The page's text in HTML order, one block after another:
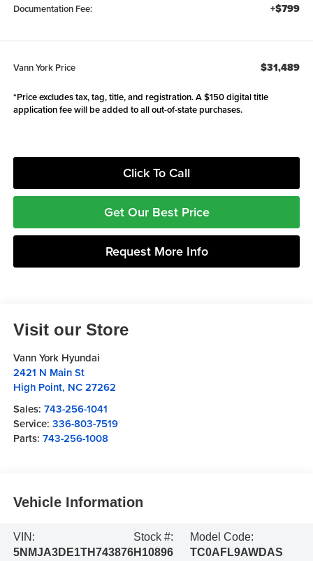
Documentation Fee: +$799
Vann York Price $31,489
*Price excludes tax, tag, title, and registration. A $150 digital title
application fee will be added to all out-of-state purchases.
Click To Call
Get Our Best Price
Request More Info
Visit our Store
Vann York Hyundai
2421 N Main St
High Point, NC 27262
Sales: 743-256-1041
Service: 336-803-7519
Parts: 743-256-1008
Vehicle Information
VIN:
5NMJA3DE1TH743876
Stock #:
H10896
Model Code:
TC0AFL9AWDAS